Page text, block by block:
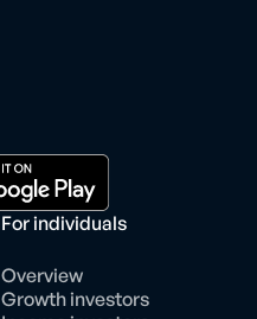
For individuals
Overview
Growth investors